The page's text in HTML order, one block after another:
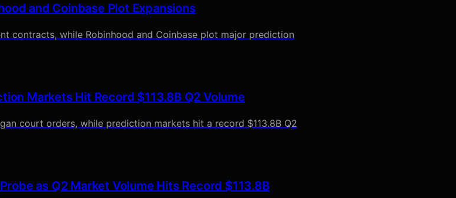
and Coinbase Plot Expansions
contracts, while Robinhood and Coinbase plot major prediction
Markets Hit Record $113.8B Q2 Volume
court orders, while prediction markets hit a record $113.8B Q2
as Q2 Market Volume Hits Record $113.8B